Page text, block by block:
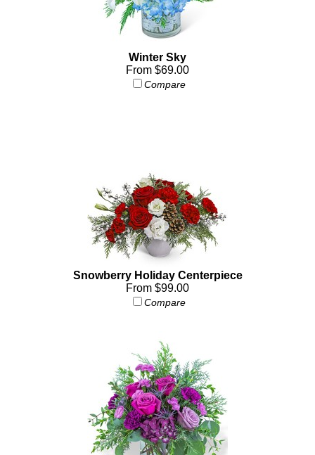
Winter Sky
From $69.00
Compare
Snowberry Holiday Centerpiece
From $99.00
Compare